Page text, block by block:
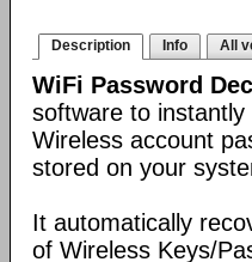
Description Info All
WiFi Password
software to instantly
Wireless account
stored on your
It automatically
of Wireless Keys/